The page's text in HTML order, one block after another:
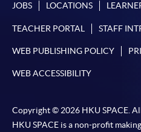
JOBS LOCATIONS
TEACHER PORTAL STAFF
WEB PUBLISHING POLICY
WEB ACCESSIBILITY
Copyright © 2026 HKU SPACE.
HKU SPACE is a non-profit